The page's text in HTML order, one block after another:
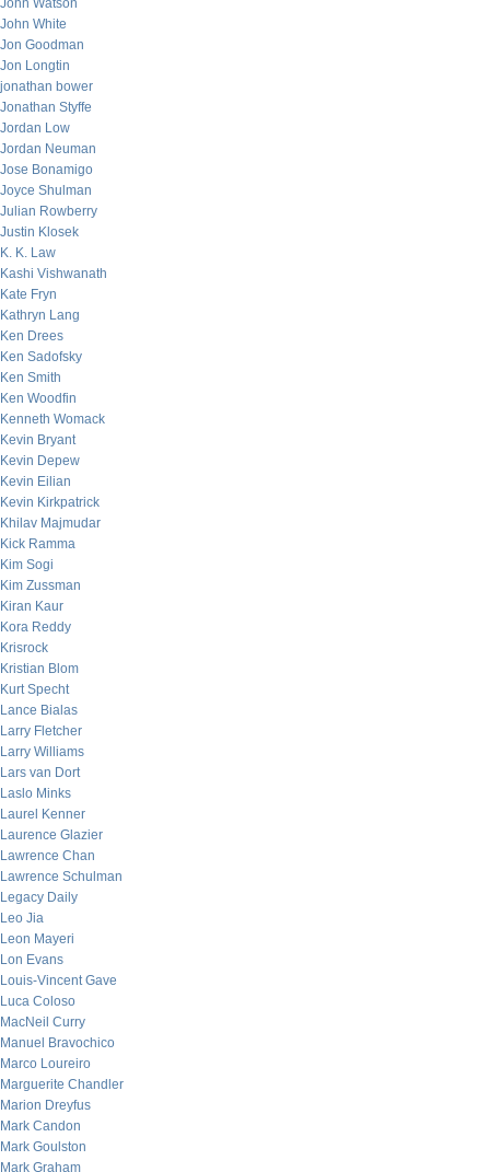
John Watson
John White
Jon Goodman
Jon Longtin
jonathan bower
Jonathan Styffe
Jordan Low
Jordan Neuman
Jose Bonamigo
Joyce Shulman
Julian Rowberry
Justin Klosek
K. K. Law
Kashi Vishwanath
Kate Fryn
Kathryn Lang
Ken Drees
Ken Sadofsky
Ken Smith
Ken Woodfin
Kenneth Womack
Kevin Bryant
Kevin Depew
Kevin Eilian
Kevin Kirkpatrick
Khilav Majmudar
Kick Ramma
Kim Sogi
Kim Zussman
Kiran Kaur
Kora Reddy
Krisrock
Kristian Blom
Kurt Specht
Lance Bialas
Larry Fletcher
Larry Williams
Lars van Dort
Laslo Minks
Laurel Kenner
Laurence Glazier
Lawrence Chan
Lawrence Schulman
Legacy Daily
Leo Jia
Leon Mayeri
Lon Evans
Louis-Vincent Gave
Luca Coloso
MacNeil Curry
Manuel Bravochico
Marco Loureiro
Marguerite Chandler
Marion Dreyfus
Mark Candon
Mark Goulston
Mark Graham